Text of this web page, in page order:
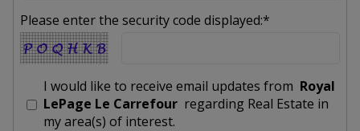
Please enter the security code displayed:*
I would like to receive email updates from Royal
LePage Le Carrefour regarding Real Estate in
my area(s) of interest.